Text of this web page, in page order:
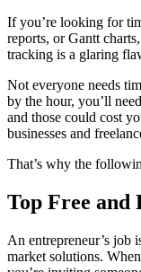
If you’re looking for
reports, or Gantt
tracking is a glaring
Not everyone needs
by the hour, you’ll
and those could cost
businesses and
That’s why the
Top Free and
An entrepreneur’s job
market solutions.